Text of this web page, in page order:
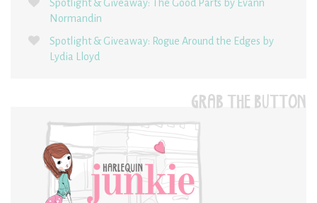
Spotlight & Giveaway: The Good Parts by Evann
Normandin
Spotlight & Giveaway: Rogue Around the Edges by
Lydia Lloyd
GRAB THE BUTTON